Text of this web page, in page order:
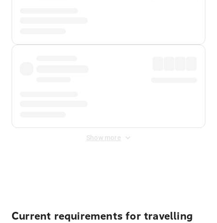
Show more
Current requirements for travelling